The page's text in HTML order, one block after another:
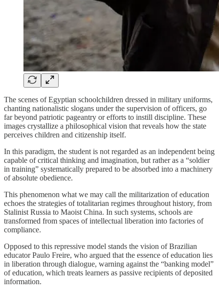
The scenes of Egyptian schoolchildren dressed in military uniforms,
chanting nationalistic slogans under the supervision of officers, go
far beyond patriotic pageantry or efforts to instill discipline. These
images crystallize a philosophical vision that reveals how the state
perceives children and citizenship itself.
In this paradigm, the student is not regarded as an independent being
capable of critical thinking and imagination, but rather as a “soldier
in training” systematically prepared to be absorbed into a machinery
of absolute obedience.
This phenomenon what we may call the militarization of education
echoes the strategies of totalitarian regimes throughout history, from
Stalinist Russia to Maoist China. In such systems, schools are
transformed from spaces of intellectual liberation into factories of
compliance.
Opposed to this repressive model stands the vision of Brazilian
educator Paulo Freire, who argued that the essence of education lies
in liberation through dialogue, warning against the “banking model”
of education, which treats learners as passive recipients of deposited
information.